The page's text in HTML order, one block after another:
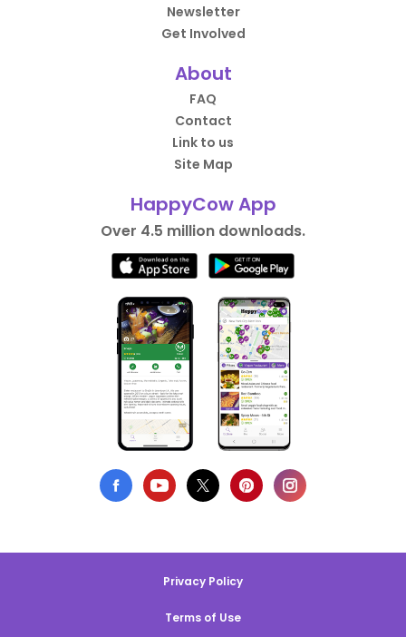
Newsletter
Get Involved
About
FAQ
Contact
Link to us
Site Map
HappyCow App
Over 4.5 million downloads.
Privacy Policy
Terms of Use